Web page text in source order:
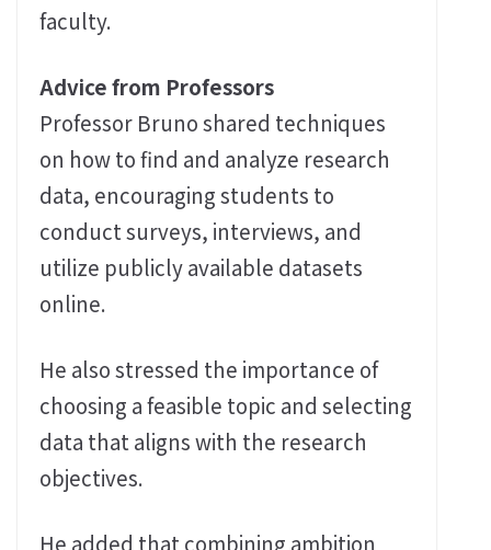
faculty.
Advice from Professors
Professor Bruno shared techniques
on how to find and analyze research
data, encouraging students to
conduct surveys, interviews, and
utilize publicly available datasets
online.
He also stressed the importance of
choosing a feasible topic and selecting
data that aligns with the research
objectives.
He added that combining ambition